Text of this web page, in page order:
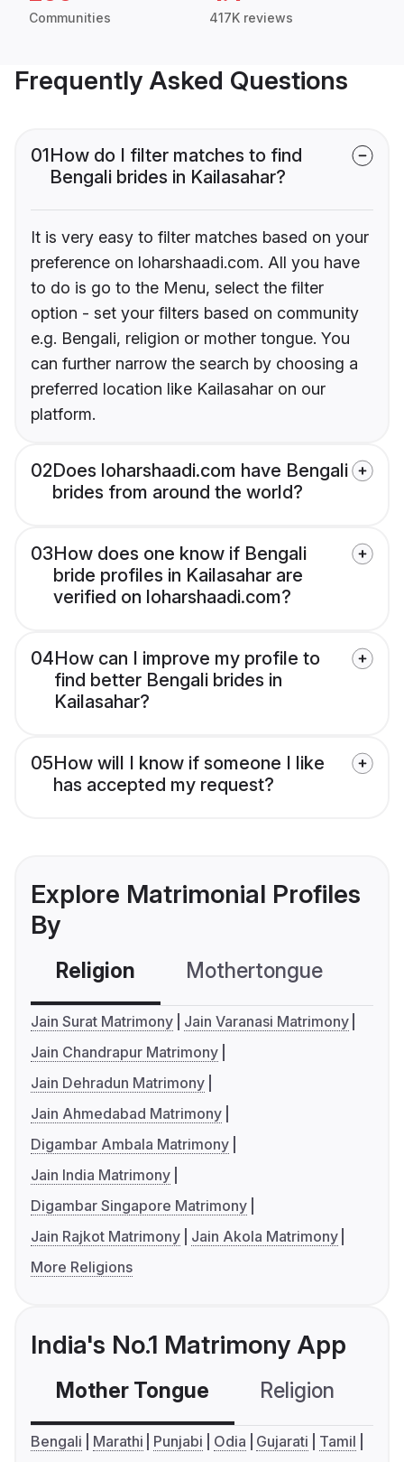
Communities 417K reviews
Frequently Asked Questions
01How do I filter matches to find
Bengali brides in Kailasahar?
It is very easy to filter matches based on your
preference on loharshaadi.com. All you have
to do is go to the Menu, select the filter
option - set your filters based on community
e.g. Bengali, religion or mother tongue. You
can further narrow the search by choosing a
preferred location like Kailasahar on our
platform.
02Does loharshaadi.com have Bengali
brides from around the world?
03How does one know if Bengali
bride profiles in Kailasahar are
verified on loharshaadi.com?
04How can I improve my profile to
find better Bengali brides in
Kailasahar?
05How will I know if someone I like
has accepted my request?
Explore Matrimonial Profiles
By
Religion Mothertongue
Jain Surat Matrimony
Jain Varanasi Matrimony
Jain Chandrapur Matrimony
Jain Dehradun Matrimony
Jain Ahmedabad Matrimony
Digambar Ambala Matrimony
Jain India Matrimony
Digambar Singapore Matrimony
Jain Rajkot Matrimony
Jain Akola Matrimony
More Religions
India's No.1 Matrimony App
Mother Tongue Religion
Bengali Marathi Punjabi Odia Gujarati
Tamil